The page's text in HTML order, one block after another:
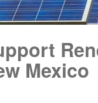
Mexico